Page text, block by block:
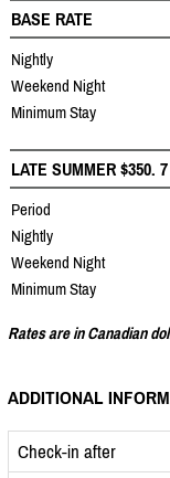
BASE RATE
Nightly
Weekend Night
Minimum Stay
LATE SUMMER $350.
Period
Nightly
Weekend Night
Minimum Stay
Rates are in Canadian
ADDITIONAL
Check-in after